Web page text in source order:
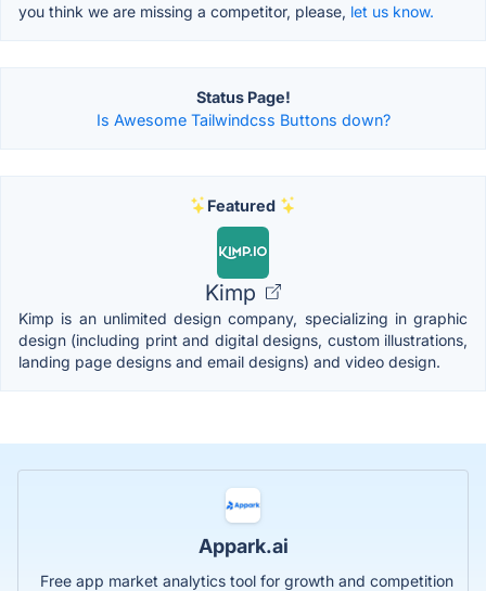
you think we are missing a competitor, please, let us know.
Status Page!
Is Awesome Tailwindcss Buttons down?
Featured
Kimp
Kimp is an unlimited design company, specializing in graphic
design (including print and digital designs, custom illustrations,
landing page designs and email designs) and video design.
Appark.ai
Free app market analytics tool for growth and competition